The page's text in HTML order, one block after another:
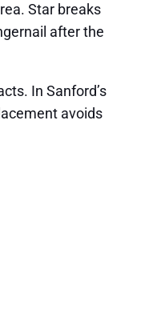
Star breaks
after the
In Sanford’s
avoids